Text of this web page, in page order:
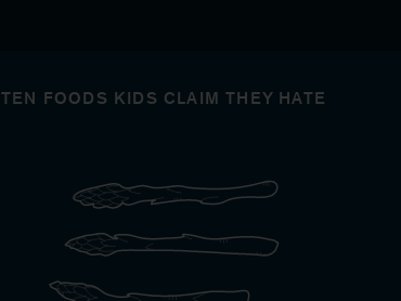
TEN FOODS KIDS CLAIM THEY HATE